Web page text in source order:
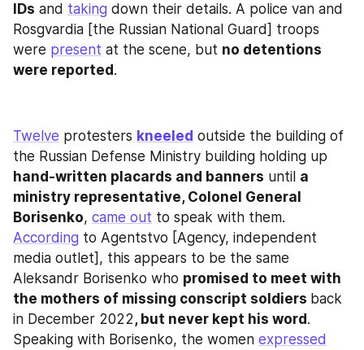
IDs and taking down their details. A police van and
Rosgvardia [the Russian National Guard] troops
were present at the scene, but no detentions
were reported .
Twelve protesters kneeled outside the building of
hand-written placards and banners until a
ministry representative, Colonel General
Borisenko, came out
According to Agentstvo [Agency, independent
media outlet], this appears to be the same
Aleksandr Borisenko who promised to meet with
the mothers of missing conscript soldiers back
in December 2022 , but never kept his word.
Speaking with Borisenko, the women expressed